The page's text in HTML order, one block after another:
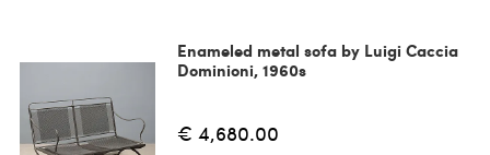
Enameled metal sofa by Luigi Caccia
Dominioni, 1960s
€ 4,680.00